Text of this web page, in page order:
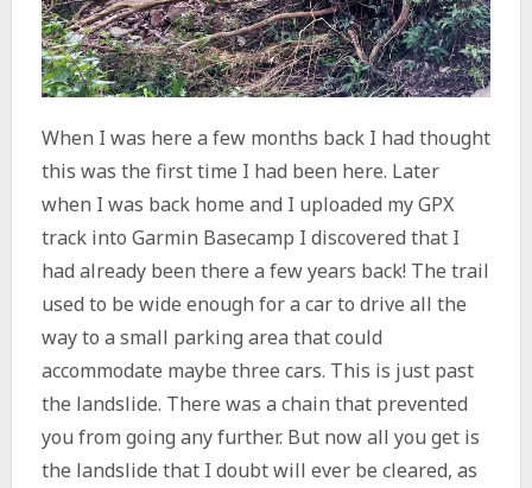
When I was here a few months back I had thought
this was the first time I had been here. Later
when I was back home and I uploaded my GPX
track into Garmin Basecamp I discovered that I
had already been there a few years back! The trail
used to be wide enough for a car to drive all the
way to a small parking area that could
accommodate maybe three cars. This is just past
the landslide. There was a chain that prevented
you from going any further. But now all you get is
the landslide that I doubt will ever be cleared, as